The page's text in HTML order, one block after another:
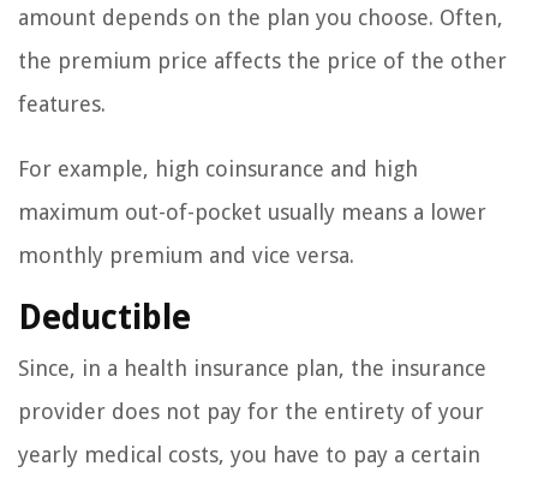
amount depends on the plan you choose. Often,
the premium price affects the price of the other
features.
For example, high coinsurance and high
maximum out-of-pocket usually means a lower
monthly premium and vice versa.
Deductible
Since, in a health insurance plan, the insurance
provider does not pay for the entirety of your
yearly medical costs, you have to pay a certain